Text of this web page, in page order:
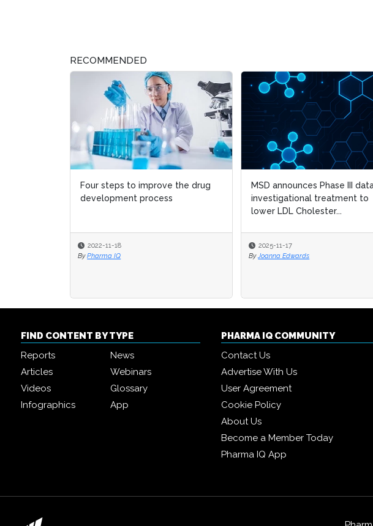
RECOMMENDED
Four steps to improve the drug
development process
2022-11-18
By Pharma IQ
MSD announces Phase III
investigational treatment to
lower LDL Cholester...
2025-11-17
By Joanna Edwards
MSD announces Phase III
investigational treatment to
lower LDL Cholester...
2025-11-17
By Joanna Edwards
FIND CONTENT BY TYPE
Reports
News
Articles
Webinars
Videos
Glossary
Infographics
App
PHARMA IQ COMMUNITY
Contact Us
Advertise With Us
User Agreement
Cookie Policy
About Us
Become a Member Today
Pharma IQ App